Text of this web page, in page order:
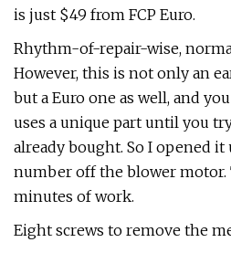
is just $49 from FCP Euro.
Rhythm-of-repair-wise,
However, this is not only an
but a Euro one as well, and
uses a unique part until you
already bought. So I opened
number off the blower motor.
minutes of work.
Eight screws to remove the